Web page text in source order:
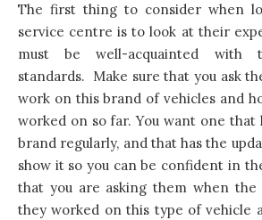
The first thing to consider when
service centre is to look at their
must be well-acquainted with
standards. Make sure that you ask
work on this brand of vehicles and
worked on so far. You want one that
brand regularly, and that has the
show it so you can be confident in
that you are asking them when
they worked on this type of vehicle